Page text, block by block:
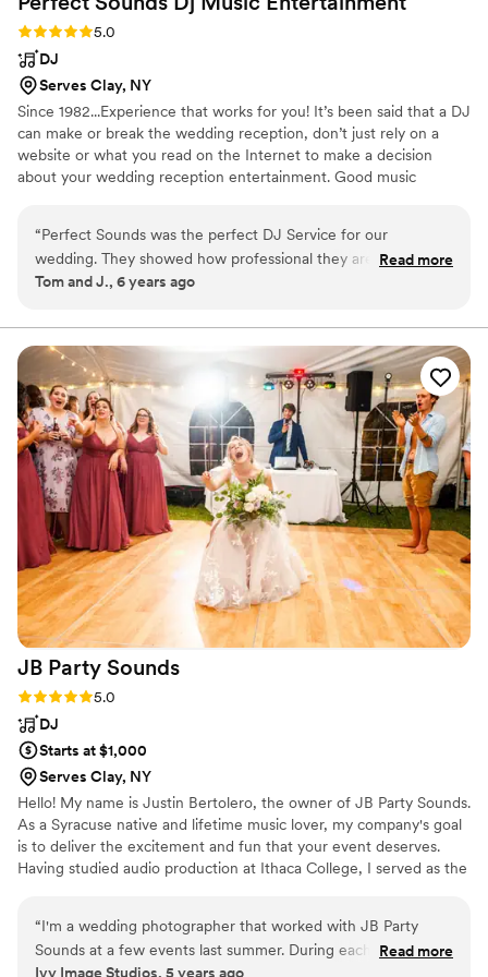
Rating: 5.0 (1 review)
5.0
DJ
Serves Clay, NY
Since 1982...Experience that works for you! It’s been said that a DJ
can make or break the wedding reception, don’t just rely on a
website or what you read on the Internet to make a decision
about your wedding reception entertainment. Good music
fun. Put my experience to work for you and I will make your
wedding reception what you've always dreamed of.
“Perfect Sounds was the perfect DJ Service for our
wedding. They showed how professional they are when I
forgot to tell them that "Otto the Orange" was coming to our
he made a grand entrance with the help of Perfect Sounds.
They handled everything without even mentioning this
omission to me on my special day. They just took care of it.
We highly recommend Perfect Sounds DJ Music &
Entertainment. They are without question the best.”
Read more
Tom and J., 6 years ago
JB Party Sounds
Rating: 5.0 (1 review)
5.0
DJ
Starts at $1,000
Serves Clay, NY
Hello! My name is Justin Bertolero, the owner of JB Party Sounds.
As a Syracuse native and lifetime music lover, my company's goal
is to deliver the excitement and fun that your event deserves.
Having studied audio production at Ithaca College, I served as the
knowledge of music, audio equipment, and entertainment, JB
Party Sounds will make your event as special and fun as possible.
“I'm a wedding photographer that worked with JB Party
Sounds at a few events last summer. During each eventRead more
Ivy Image Studios, 5 years ago